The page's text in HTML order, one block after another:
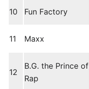
10 Fun Factory
11 Maxx
12
B.G. the Prince of
Rap